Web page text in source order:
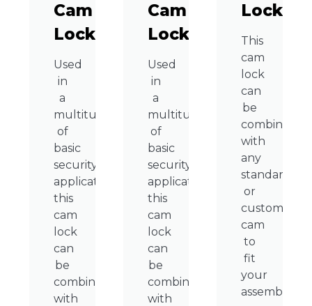
Cam
Lock
Used
in
a
multitude
of
basic
security
applications,
this
cam
lock
can
be
combined
with
Cam
Lock
Used
in
a
multitude
of
basic
security
applications,
this
cam
lock
can
be
combined
with
Lock
This
cam
lock
can
be
combined
with
any
standard
or
custom
cam
to
fit
your
assembly.